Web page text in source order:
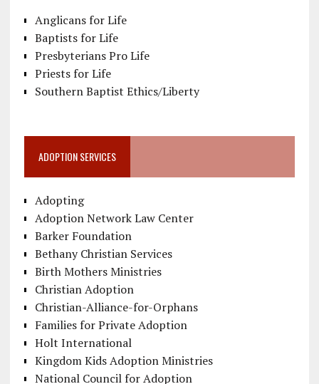
Anglicans for Life
Baptists for Life
Presbyterians Pro Life
Priests for Life
Southern Baptist Ethics/Liberty
ADOPTION SERVICES
Adopting
Adoption Network Law Center
Barker Foundation
Bethany Christian Services
Birth Mothers Ministries
Christian Adoption
Christian-Alliance-for-Orphans
Families for Private Adoption
Holt International
Kingdom Kids Adoption Ministries
National Council for Adoption